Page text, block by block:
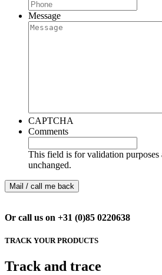
Message
CAPTCHA
Comments
This field is for validation purposes
unchanged.
Or call us on +31 (0)85 0220638
TRACK YOUR PRODUCTS
Track and trace